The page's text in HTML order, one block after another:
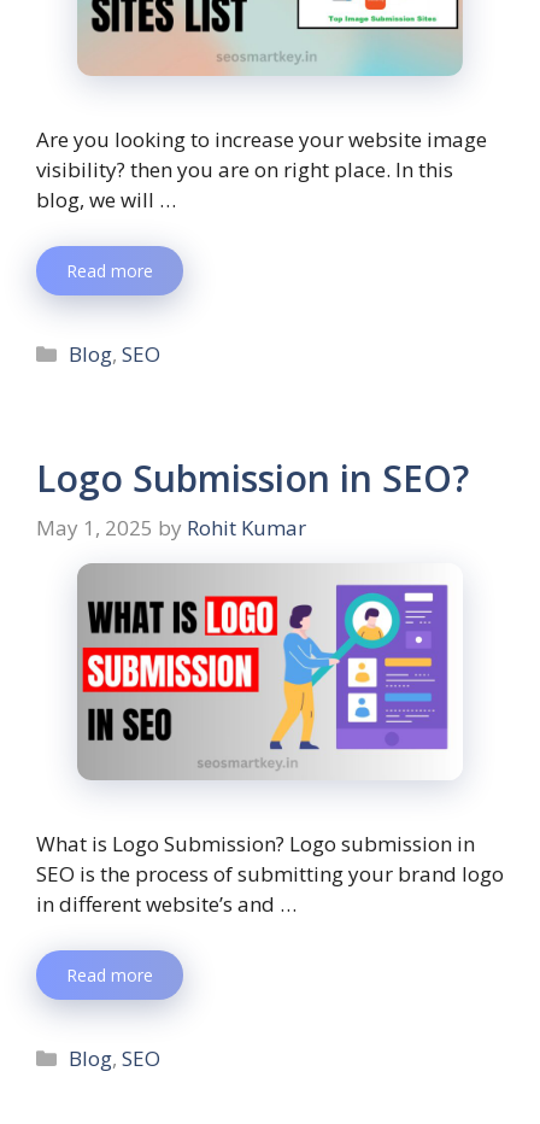
Are you looking to increase your website image
visibility? then you are on right place. In this
blog, we will …
Read more
Blog,SEO
Logo Submission in SEO?
May 1, 2025 by Rohit Kumar
What is Logo Submission? Logo submission in
SEO is the process of submitting your brand logo
in different website’s and …
Read more
Blog,SEO